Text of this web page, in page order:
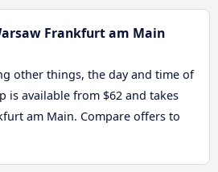
Frankfurt am Main
other things, the day and time of
is available from $62 and takes
am Main. Compare offers to